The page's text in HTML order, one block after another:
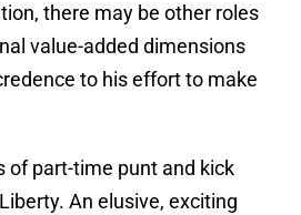
there may be other roles
value-added dimensions
to his effort to make
of part-time punt and kick
An elusive, exciting